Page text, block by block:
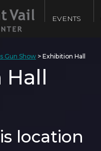
EVENTS
Gun Show > Exhibition Hall
Hall
location